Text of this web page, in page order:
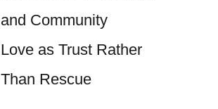
and Community
Love as Trust Rather
Than Rescue